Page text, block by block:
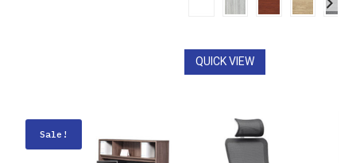
$364.00
QUICK VIEW
Sale!